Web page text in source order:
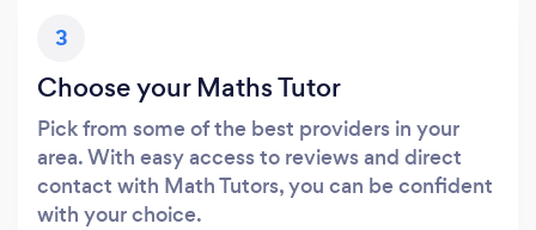
3
Choose your Maths Tutor
Pick from some of the best providers in your
area. With easy access to reviews and direct
contact with Math Tutors, you can be confident
with your choice.